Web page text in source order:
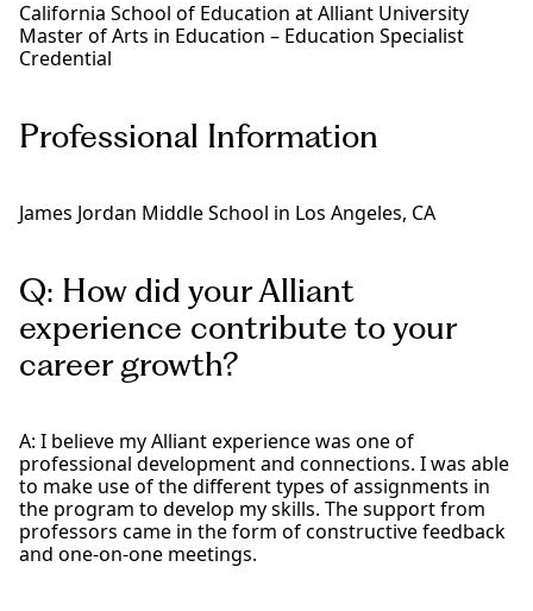
California School of Education at Alliant University
Master of Arts in Education – Education Specialist
Credential
Professional Information
James Jordan Middle School in Los Angeles, CA
Q: How did your Alliant
experience contribute to your
career growth?
A: I believe my Alliant experience was one of
professional development and connections. I was able
to make use of the different types of assignments in
the program to develop my skills. The support from
professors came in the form of constructive feedback
and one-on-one meetings.